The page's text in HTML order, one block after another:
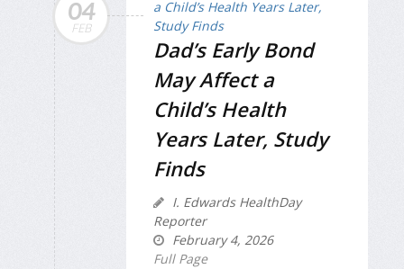
04
FEB
Dad’s Early Bond
May Affect a
Child’s Health
Years Later, Study
Finds
I. Edwards HealthDay
Reporter
February 4, 2026
Full Page